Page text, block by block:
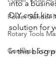
Power Sander
Rotary Tools
Cordless
into a
DIY craft
solution for
In this blog